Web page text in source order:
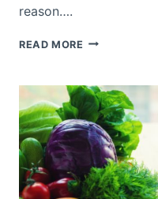
reason….
READ MORE DO
WITH
BLOATING
DISCOMFORT?